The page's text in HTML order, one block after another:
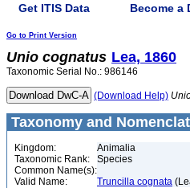
Get ITIS Data Become a
Go to Print Version
Unio cognatus Lea, 1860
Taxonomic Serial No.: 986146
(Download Help)
Taxonomy and
Kingdom:
Animalia
Taxonomic Rank:
Species
Common Name(s):
Valid Name:
Truncilla cognata